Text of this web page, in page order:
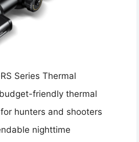
Series Thermal
friendly thermal
hunters and shooters
nighttime